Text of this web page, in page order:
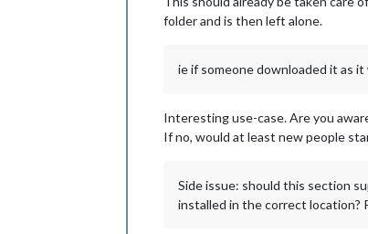
folder and is then left alone.
ie if someone downloaded it as
Interesting use-case. Are you
If no, would at least new people
Side issue: should this section
installed in the correct location?